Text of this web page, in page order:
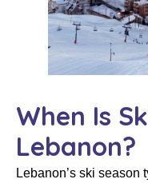
When Is
Lebanon?
Lebanon’s ski season